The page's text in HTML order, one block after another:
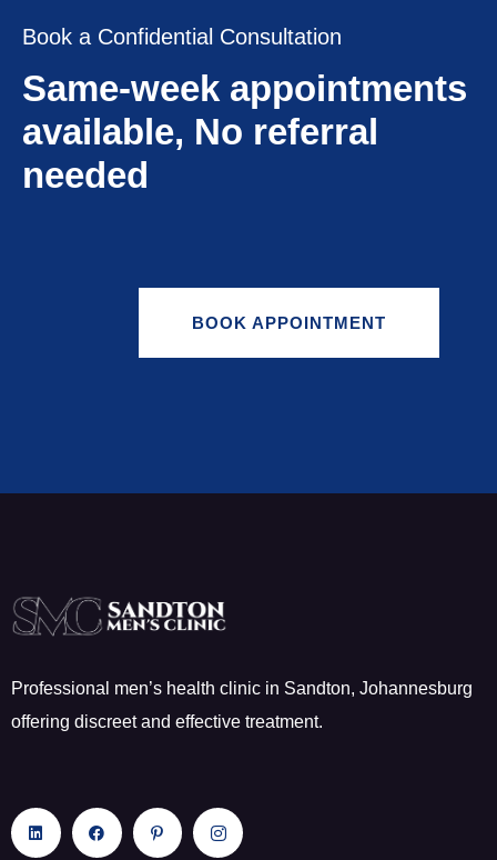
Book a Confidential Consultation
Same-week appointments
available, No referral
needed
BOOK APPOINTMENT
Professional men’s health clinic in Sandton, Johannesburg
offering discreet and effective treatment.